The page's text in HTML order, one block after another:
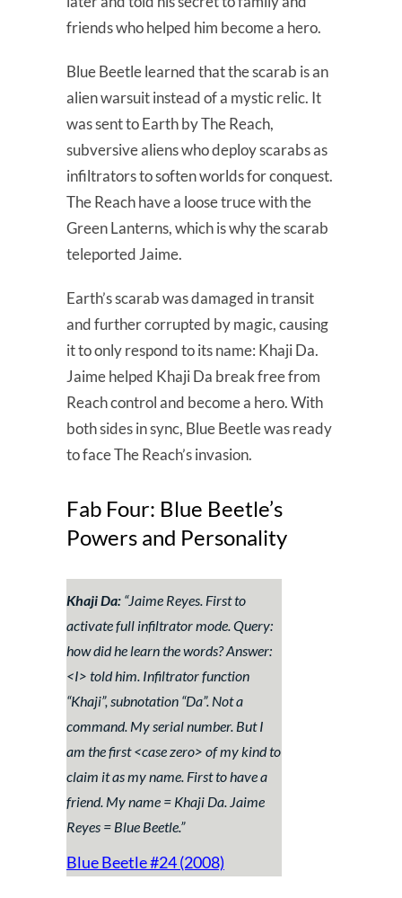
friends who helped him become a hero.
Blue Beetle learned that the scarab is an
alien warsuit instead of a mystic relic. It
was sent to Earth by The Reach,
subversive aliens who deploy scarabs as
infiltrators to soften worlds for conquest.
The Reach have a loose truce with the
Green Lanterns, which is why the scarab
teleported Jaime.
Earth’s scarab was damaged in transit
and further corrupted by magic, causing
it to only respond to its name: Khaji Da.
Jaime helped Khaji Da break free from
Reach control and become a hero. With
both sides in sync, Blue Beetle was ready
to face The Reach’s invasion.
Fab Four: Blue Beetle’s
Powers and Personality
Khaji Da: “Jaime Reyes. First to
activate full infiltrator mode. Query:
how did he learn the words? Answer:
<I> told him. Infiltrator function
“Khaji”, subnotation “Da”. Not a
command. My serial number. But I
am the first <case zero> of my kind to
claim it as my name. First to have a
friend. My name = Khaji Da. Jaime
Reyes = Blue Beetle.”
Blue Beetle #24 (2008)